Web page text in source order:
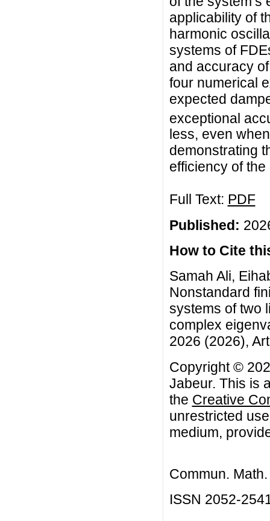
applicability of
harmonic
systems of
and accuracy
four numerical
expected
exceptional
less, even
demonstrating
efficiency of
Full Text: PDF
Published:
How to Cite
Samah Ali,
Nonstandard
systems of two
complex
2026 (2026),
Copyright ©
Jabeur. This is
the Creative
unrestricted
medium,
Commun.
ISSN 2052-